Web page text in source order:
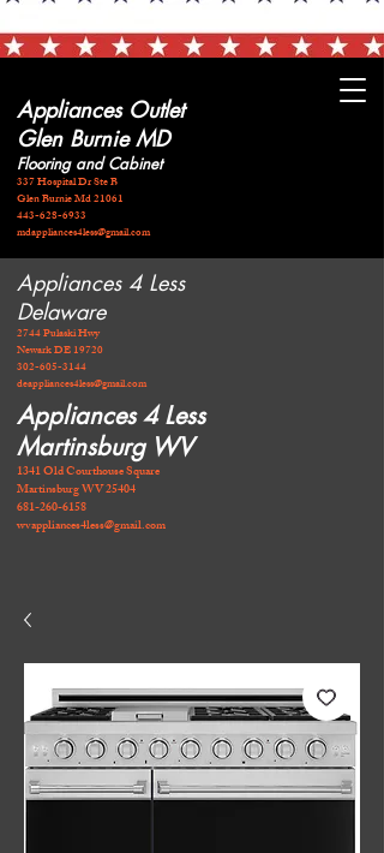
Appliances Outlet
Glen Burnie MD
Flooring and Cabinet
337 Hospital Dr Ste B
Glen Burnie Md 21061
443-628-6933
mdappliances4less@gmail.com
Appliances 4 Less
Martinsburg WV
1341 Old Courthouse Square
Martinsburg WV 25404
681-260-6158
wvappliances4less@gmail.com
Appliances 4 Less
Delaware
2744 Pulaski Hwy
Newark DE 19720
​302-605-3144
deappliances4less@gmail.com